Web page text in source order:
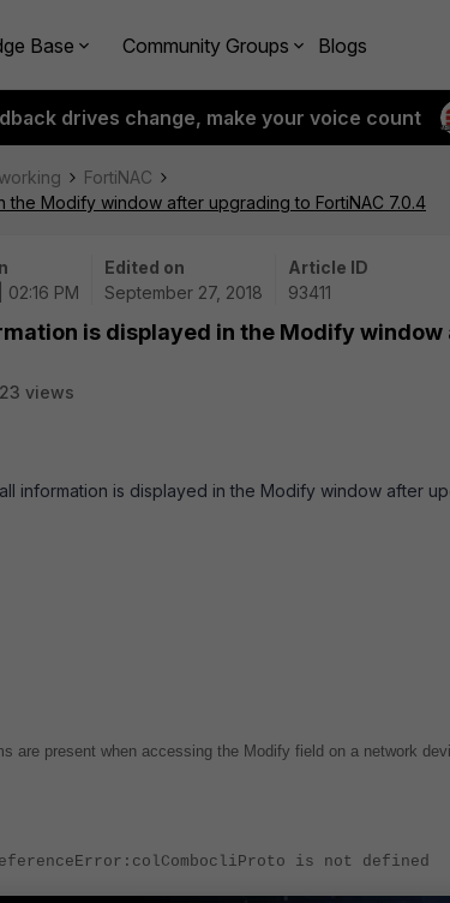
Base Community Groups Blogs
drives change, make your voice count
FortiNAC
Modify window after upgrading to FortiNAC 7.0.4
PM
Edited on
September 27, 2018
Article ID
93411
is displayed in the Modify window
views
information is displayed in the Modify window after
are present when accessing the Modify field on a network
is not defined